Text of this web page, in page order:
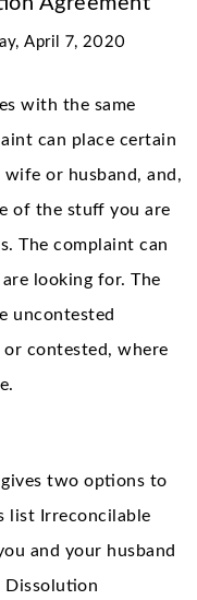
April 7, 2020
with the same
can place certain
or husband, and,
of the stuff you are
The complaint can
looking for. The
uncontested
or contested, where
two options to
list Irreconcilable
and your husband
Dissolution